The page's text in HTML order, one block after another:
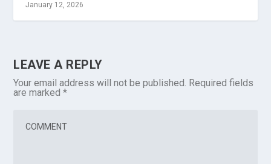
January 12, 2026
LEAVE A REPLY
Your email address will not be published. Required fields
are marked*